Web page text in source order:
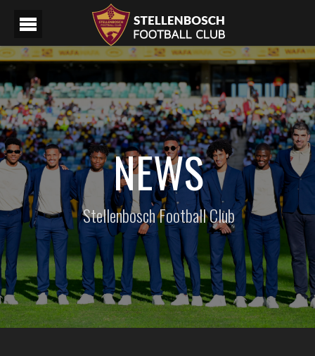
NEWS
Stellenbosch Football Club